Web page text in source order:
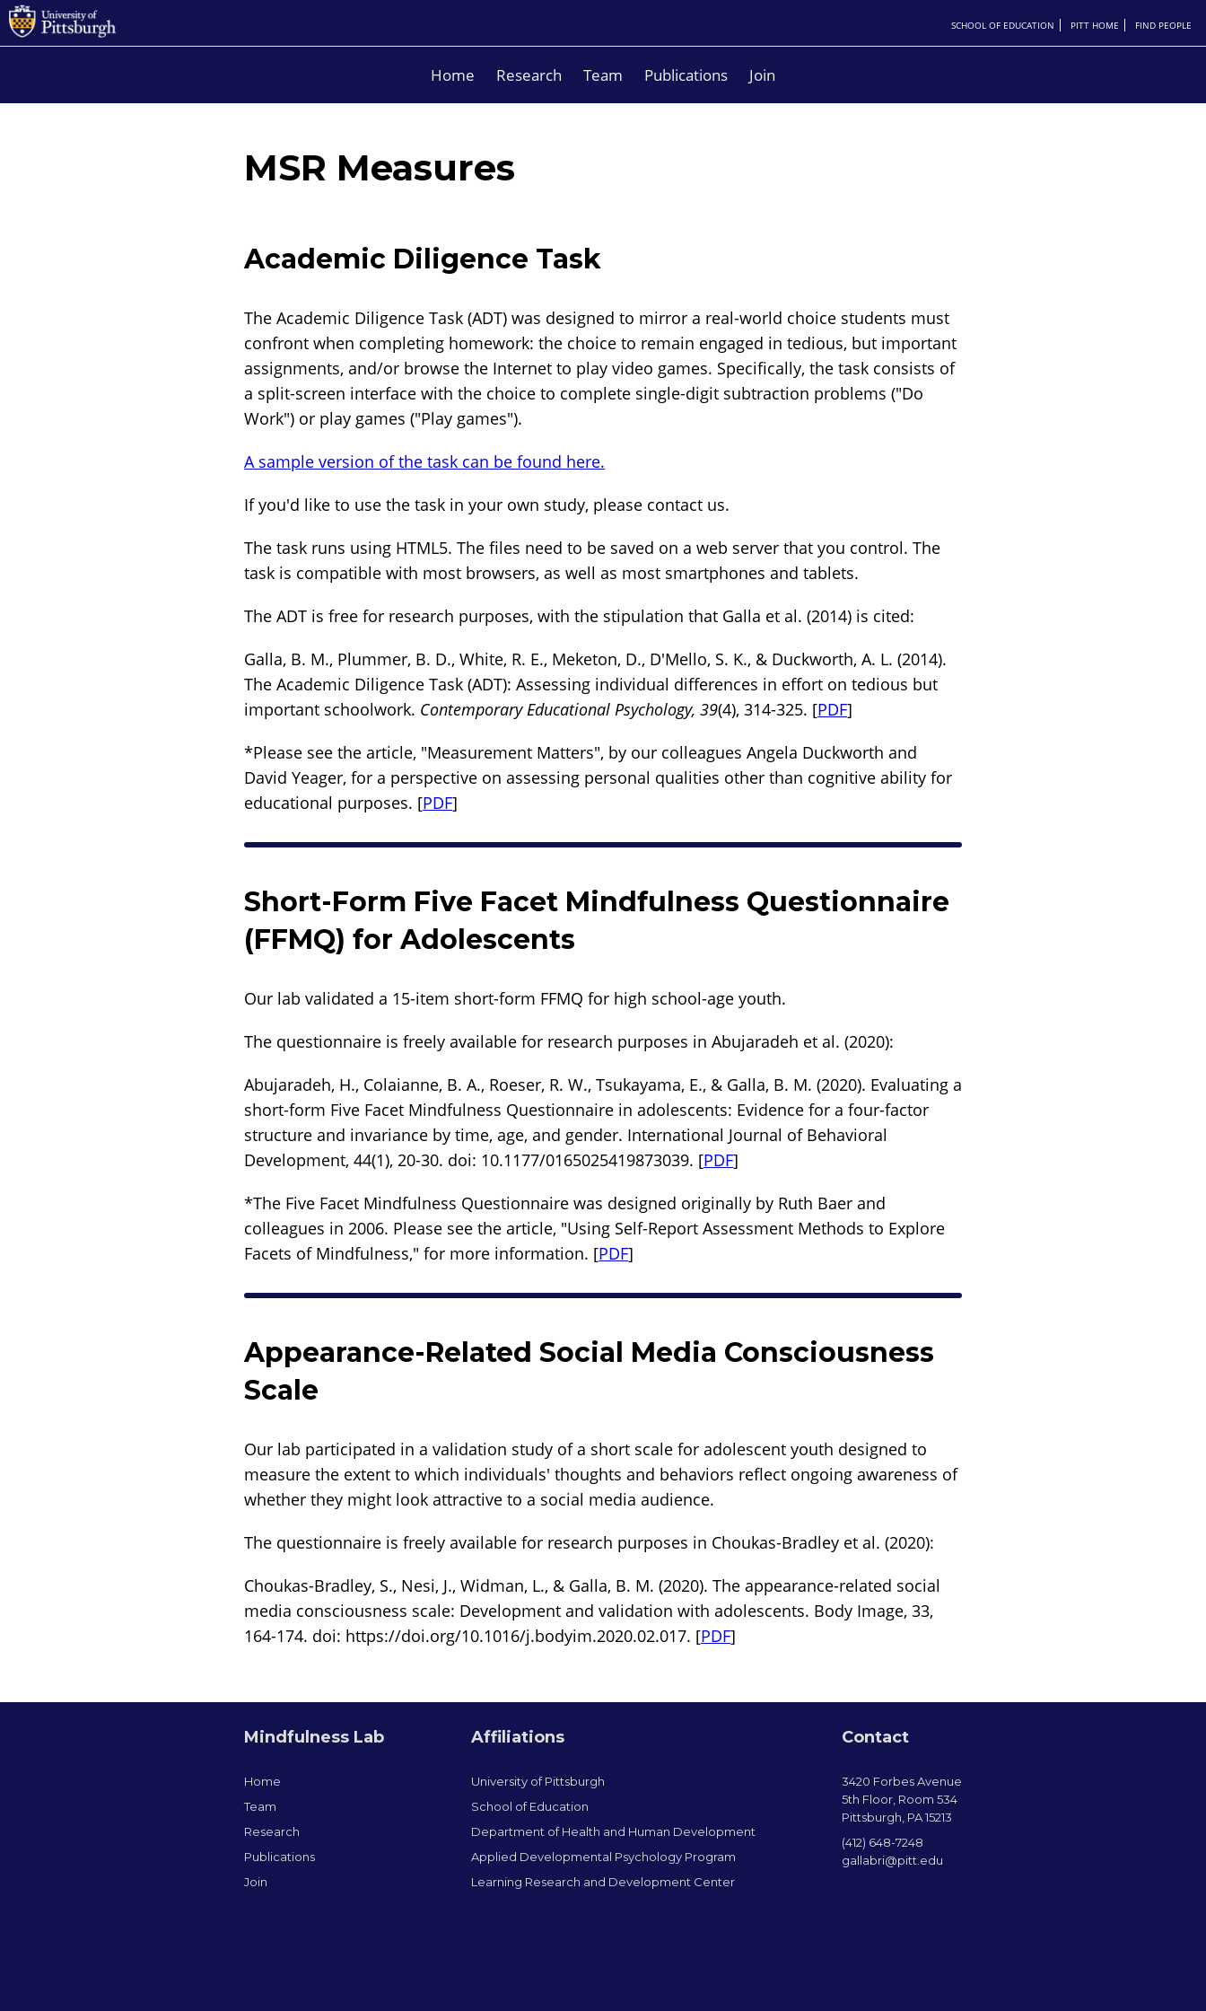
SCHOOL OF EDUCATION PITT HOME FIND PEOPLE
Home Research Team Publications Join
MSR Measures
Academic Diligence Task
The Academic Diligence Task (ADT) was designed to mirror a real-world choice students must
confront when completing homework: the choice to remain engaged in tedious, but important
assignments, and/or browse the Internet to play video games. Specifically, the task consists of
a split-screen interface with the choice to complete single-digit subtraction problems ("Do
Work") or play games ("Play games").
A sample version of the task can be found here.
If you'd like to use the task in your own study, please contact us.
The task runs using HTML5. The files need to be saved on a web server that you control. The
task is compatible with most browsers, as well as most smartphones and tablets.
The ADT is free for research purposes, with the stipulation that Galla et al. (2014) is cited:
Galla, B. M., Plummer, B. D., White, R. E., Meketon, D., D'Mello, S. K., & Duckworth, A. L. (2014).
The Academic Diligence Task (ADT): Assessing individual differences in effort on tedious but
important schoolwork. Contemporary Educational Psychology, 39(4), 314-325. [PDF]
*Please see the article, "Measurement Matters", by our colleagues Angela Duckworth and
David Yeager, for a perspective on assessing personal qualities other than cognitive ability for
educational purposes. [PDF]
Short-Form Five Facet Mindfulness Questionnaire
(FFMQ) for Adolescents
Our lab validated a 15-item short-form FFMQ for high school-age youth.
The questionnaire is freely available for research purposes in Abujaradeh et al. (2020):
Abujaradeh, H., Colaianne, B. A., Roeser, R. W., Tsukayama, E., & Galla, B. M. (2020). Evaluating a
short-form Five Facet Mindfulness Questionnaire in adolescents: Evidence for a four-factor
structure and invariance by time, age, and gender. International Journal of Behavioral
Development, 44(1), 20-30. doi: 10.1177/0165025419873039. [PDF]
*The Five Facet Mindfulness Questionnaire was designed originally by Ruth Baer and
colleagues in 2006. Please see the article, "Using Self-Report Assessment Methods to Explore
Facets of Mindfulness," for more information. [PDF]
Appearance-Related Social Media Consciousness
Scale
Our lab participated in a validation study of a short scale for adolescent youth designed to
measure the extent to which individuals' thoughts and behaviors reflect ongoing awareness of
whether they might look attractive to a social media audience.
The questionnaire is freely available for research purposes in Choukas-Bradley et al. (2020):
Choukas-Bradley, S., Nesi, J., Widman, L., & Galla, B. M. (2020). The appearance-related social
media consciousness scale: Development and validation with adolescents. Body Image, 33,
164-174. doi: https://doi.org/10.1016/j.bodyim.2020.02.017. [PDF]
Mindfulness Lab
Home
Team
Research
Publications
Join
Affiliations
University of Pittsburgh
School of Education
Department of Health and Human Development
Applied Developmental Psychology Program
Learning Research and Development Center
Contact
3420 Forbes Avenue
5th Floor, Room 534
Pittsburgh, PA 15213
(412) 648-7248
gallabri@pitt.edu